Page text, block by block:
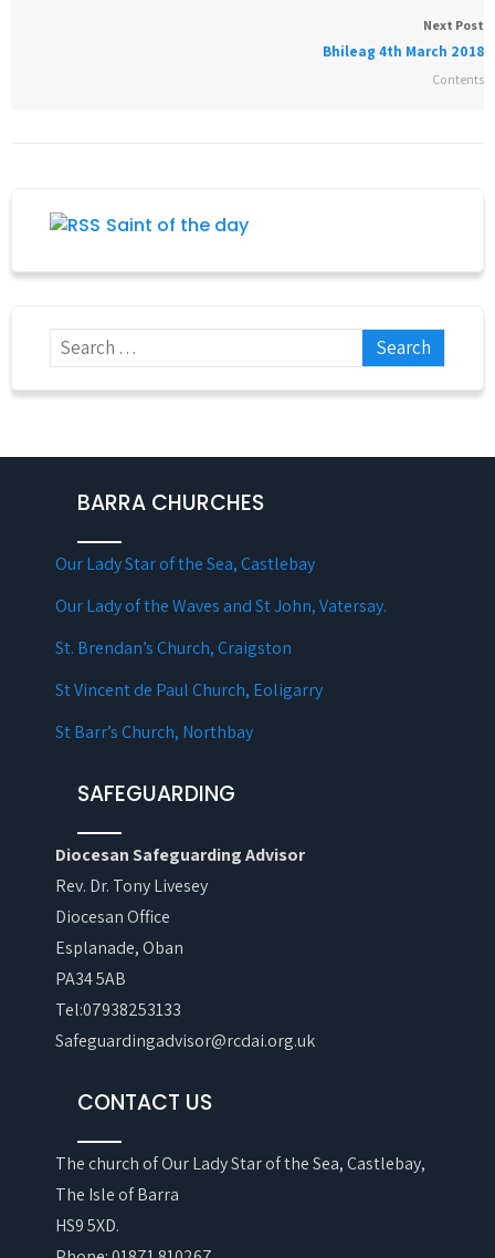
Next Post
Bhileag 4th March 2018
Contents
Saint of the day
BARRA CHURCHES
Our Lady Star of the Sea, Castlebay
Our Lady of the Waves and St John, Vatersay.
St. Brendan’s Church, Craigston
St Vincent de Paul Church, Eoligarry
St Barr’s Church, Northbay
SAFEGUARDING
Diocesan Safeguarding Advisor
Rev. Dr. Tony Livesey
Diocesan Office
Esplanade, Oban
PA34 5AB
Tel:07938253133
Safeguardingadvisor@rcdai.org.uk
CONTACT US
The church of Our Lady Star of the Sea, Castlebay,
The Isle of Barra
HS9 5XD.